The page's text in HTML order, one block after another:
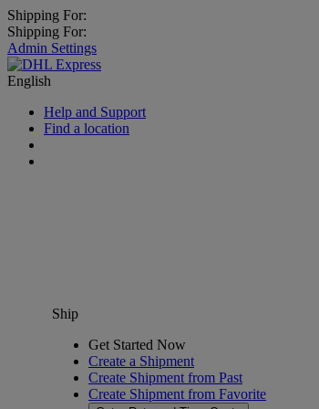
Shipping For:
Shipping For:
Admin Settings
English
Help and Support
Find a location
Ship
Get Started Now
Create a Shipment
Create Shipment from Past
Create Shipment from Favorite